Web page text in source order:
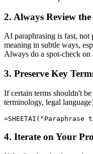
2. Always Review
AI paraphrasing is fast, not
meaning in subtle ways,
Always do a spot-check on
3. Preserve Key
If certain terms shouldn't
terminology, legal
4. Iterate on Your